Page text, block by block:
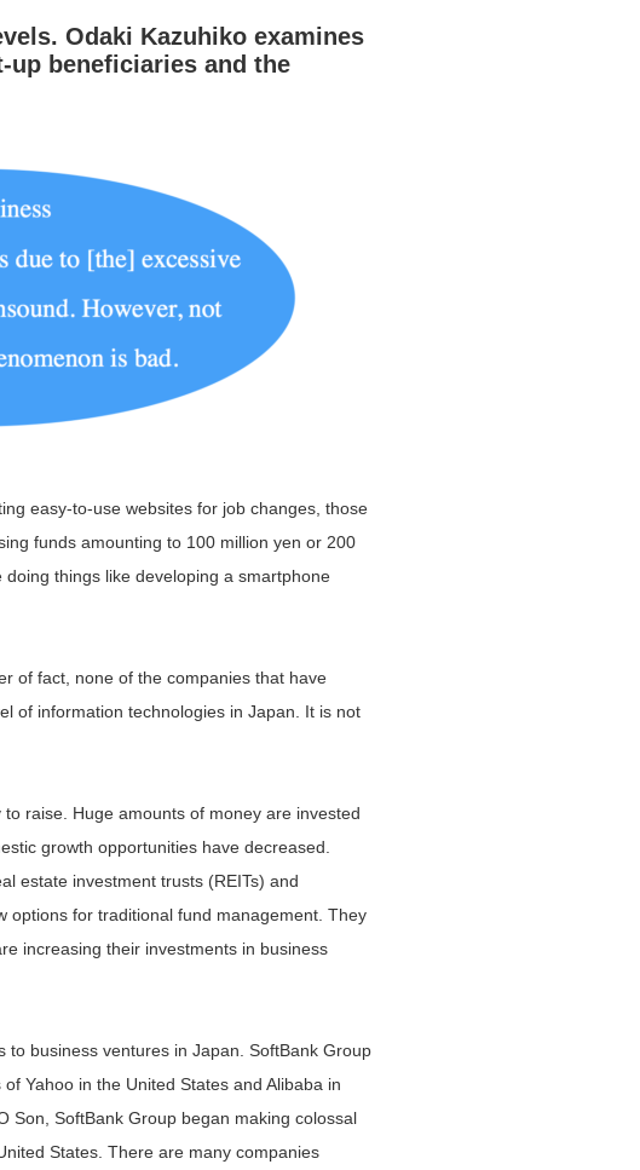
Odaki Kazuhiko examines
up beneficiaries and the
easy-to-use websites for job changes, those
funds amounting to 100 million yen or 200
things like developing a smartphone
of fact, none of the companies that have
of information technologies in Japan. It is not
raise. Huge amounts of money are invested
growth opportunities have decreased.
estate investment trusts (REITs) and
options for traditional fund management. They
increasing their investments in business
business ventures in Japan. SoftBank Group
Yahoo in the United States and Alibaba in
Son, SoftBank Group began making colossal
States. There are many companies